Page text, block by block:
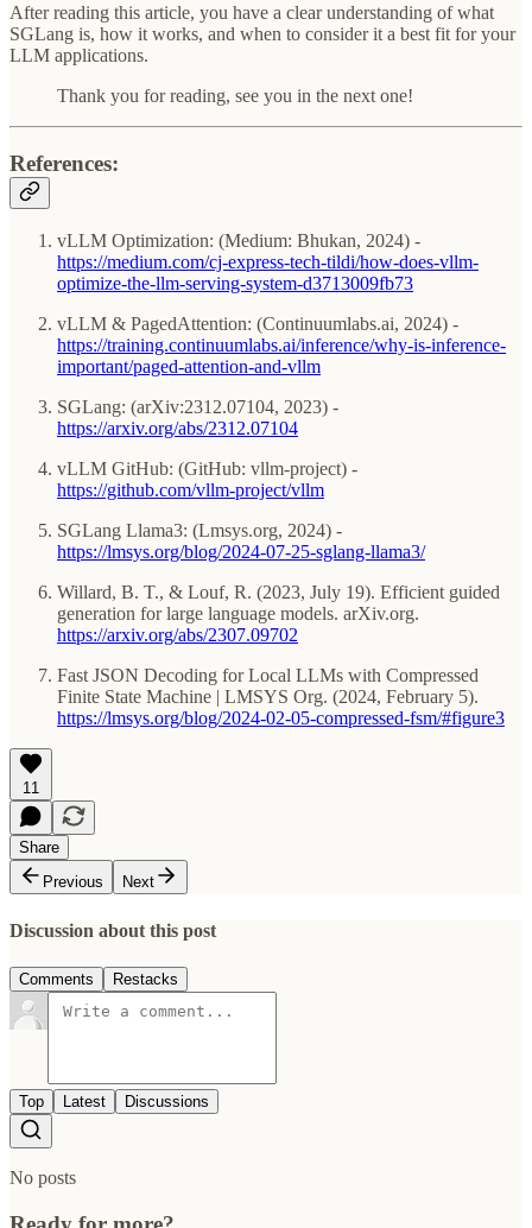
After reading this article, you have a clear understanding of what
SGLang is, how it works, and when to consider it a best fit for your
LLM applications.
Thank you for reading, see you in the next one!
References:
vLLM Optimization: (Medium: Bhukan, 2024) -
https://medium.com/cj-express-tech-tildi/how-does-vllm-
optimize-the-llm-serving-system-d3713009fb73
vLLM & PagedAttention: (Continuumlabs.ai, 2024) -
https://training.continuumlabs.ai/inference/why-is-inference-
important/paged-attention-and-vllm
SGLang: (arXiv:2312.07104, 2023) -
https://arxiv.org/abs/2312.07104
vLLM GitHub: (GitHub: vllm-project) -
https://github.com/vllm-project/vllm
SGLang Llama3: (Lmsys.org, 2024) -
https://lmsys.org/blog/2024-07-25-sglang-llama3/
Willard, B. T., & Louf, R. (2023, July 19). Efficient guided
generation for large language models. arXiv.org.
https://arxiv.org/abs/2307.09702
Fast JSON Decoding for Local LLMs with Compressed
Finite State Machine | LMSYS Org. (2024, February 5).
https://lmsys.org/blog/2024-02-05-compressed-fsm/#figure3
11
Share
Previous
Next
Discussion about this post
Comments Restacks
Top Latest Discussions
No posts